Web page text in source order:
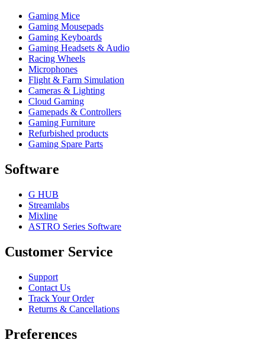
Gaming Mice
Gaming Mousepads
Gaming Keyboards
Gaming Headsets & Audio
Racing Wheels
Microphones
Flight & Farm Simulation
Cameras & Lighting
Cloud Gaming
Gamepads & Controllers
Gaming Furniture
Refurbished products
Gaming Spare Parts
Software
G HUB
Streamlabs
Mixline
ASTRO Series Software
Customer Service
Support
Contact Us
Track Your Order
Returns & Cancellations
Preferences